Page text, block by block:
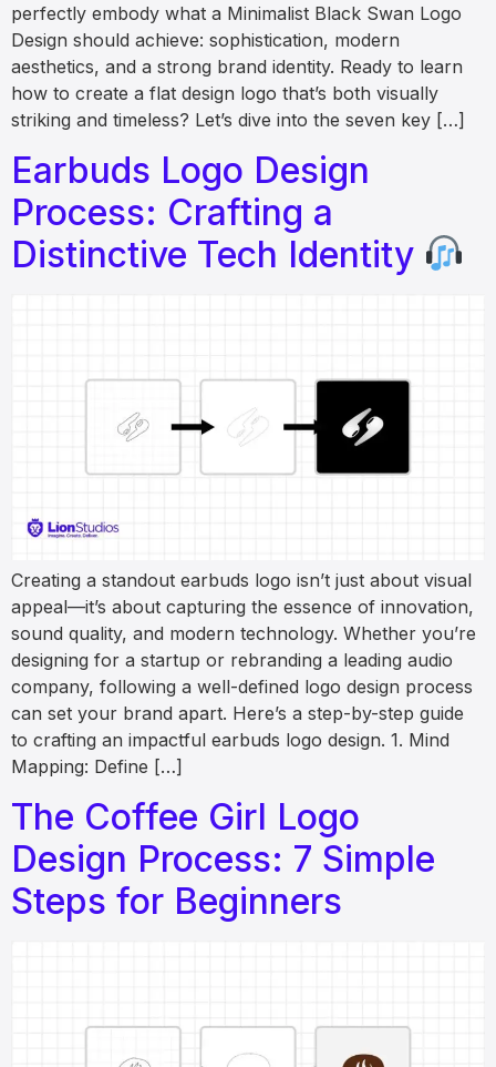
perfectly embody what a Minimalist Black Swan Logo
Design should achieve: sophistication, modern
aesthetics, and a strong brand identity. Ready to learn
how to create a flat design logo that’s both visually
striking and timeless? Let’s dive into the seven key […]
Earbuds Logo Design
Process: Crafting a
Distinctive Tech Identity
Creating a standout earbuds logo isn’t just about visual
appeal—it’s about capturing the essence of innovation,
sound quality, and modern technology. Whether you’re
designing for a startup or rebranding a leading audio
company, following a well-defined logo design process
can set your brand apart. Here’s a step-by-step guide
to crafting an impactful earbuds logo design. 1. Mind
Mapping: Define […]
The Coffee Girl Logo
Design Process: 7 Simple
Steps for Beginners